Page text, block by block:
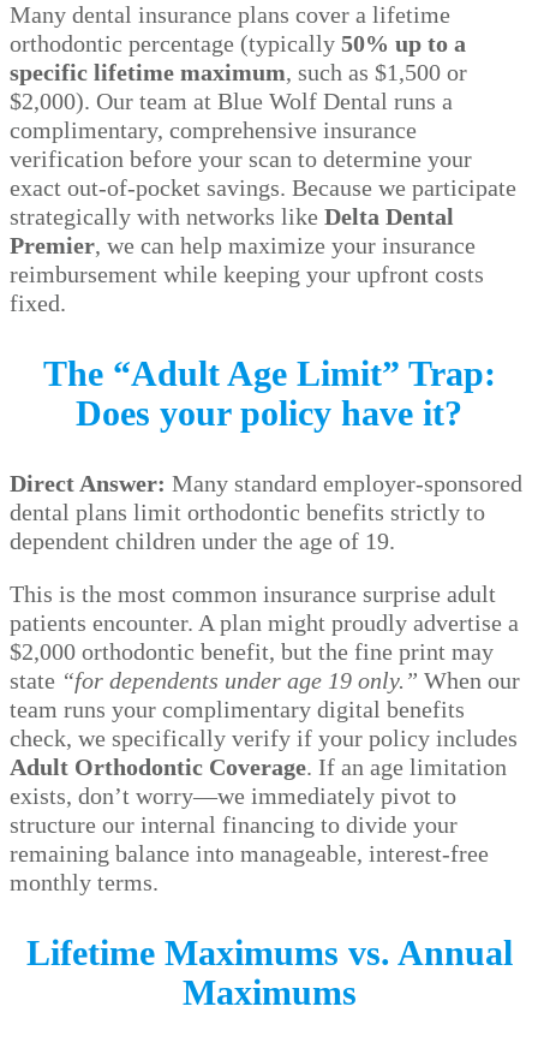
Many dental insurance plans cover a lifetime
orthodontic percentage (typically 50% up to a
specific lifetime maximum, such as $1,500 or
$2,000). Our team at Blue Wolf Dental runs a
complimentary, comprehensive insurance
verification before your scan to determine your
exact out-of-pocket savings. Because we participate
strategically with networks like Delta Dental
Premier, we can help maximize your insurance
reimbursement while keeping your upfront costs
fixed.
The “Adult Age Limit” Trap:
Does your policy have it?
Direct Answer: Many standard employer-sponsored
dental plans limit orthodontic benefits strictly to
dependent children under the age of 19.
This is the most common insurance surprise adult
patients encounter. A plan might proudly advertise a
$2,000 orthodontic benefit, but the fine print may
state “for dependents under age 19 only.” When our
team runs your complimentary digital benefits
check, we specifically verify if your policy includes
Adult Orthodontic Coverage. If an age limitation
exists, don’t worry—we immediately pivot to
structure our internal financing to divide your
remaining balance into manageable, interest-free
monthly terms.
Lifetime Maximums vs. Annual
Maximums